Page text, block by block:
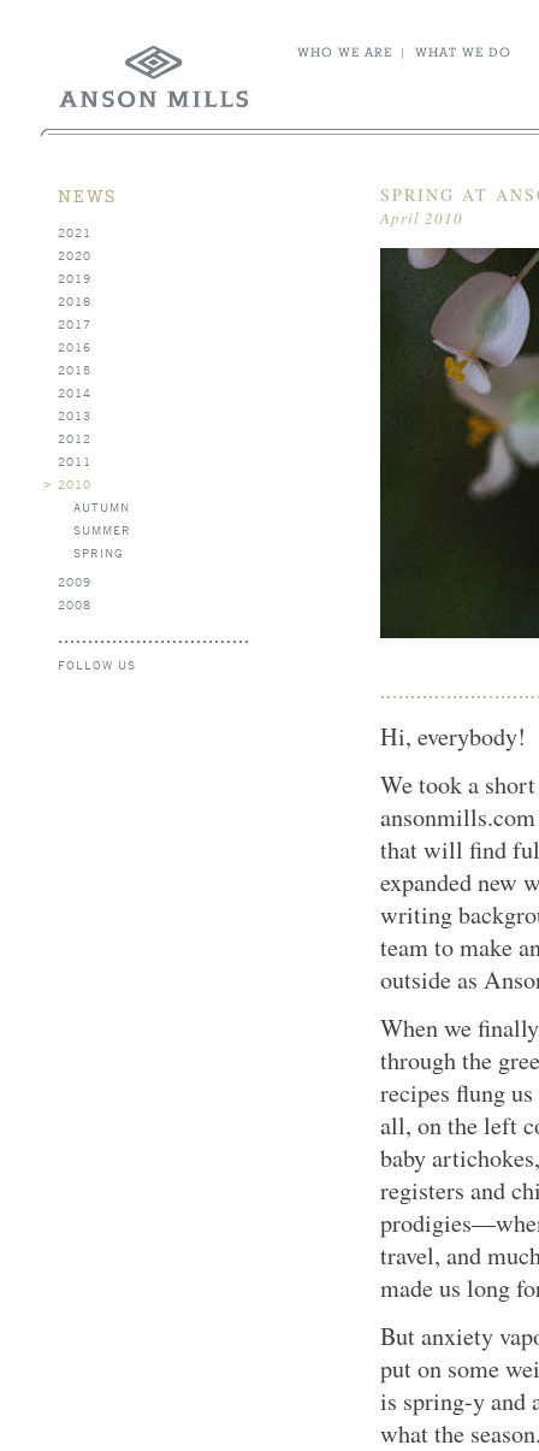
WHO WE ARE | WHAT WE DO
NEWS
2021
2020
2019
2018
2017
2016
2015
2014
2013
2012
2011
> 2010
AUTUMN
SUMMER
SPRING
2009
2008
FOLLOW US
SPRING AT
April 2010
Hi, everybody!
We took a
that will find
expanded new
writing
team to make
outside as
When we
through the
recipes flung
all, on the left
baby
registers and
travel, and
made us long
But anxiety
put on some
is spring-y and
what the